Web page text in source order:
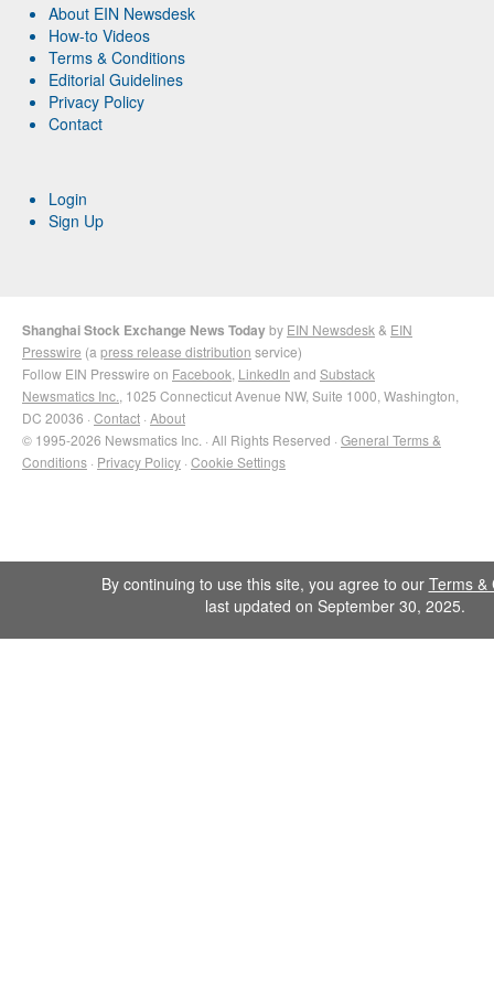
About EIN Newsdesk
How-to Videos
Terms & Conditions
Editorial Guidelines
Privacy Policy
Contact
Login
Sign Up
Shanghai Stock Exchange News Todayby EIN Newsdesk & EIN
Presswire (a press release distribution service)
Follow EIN Presswire on Facebook LinkedIn and Substack
Newsmatics Inc. , 1025 Connecticut Avenue NW, Suite 1000, Washington,
DC 20036 · Contact · About
© 1995-2026 Newsmatics Inc. · All Rights Reserved · General Terms &
Conditions · Privacy Policy · Cookie Settings
By continuing to use this site, you agree to our Terms &
last updated on September 30, 2025.